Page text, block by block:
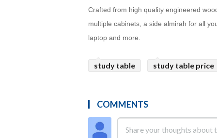
Crafted from high quality engineered
multiple cabinets, a side almirah for all
laptop and more.
study table study table price
COMMENTS